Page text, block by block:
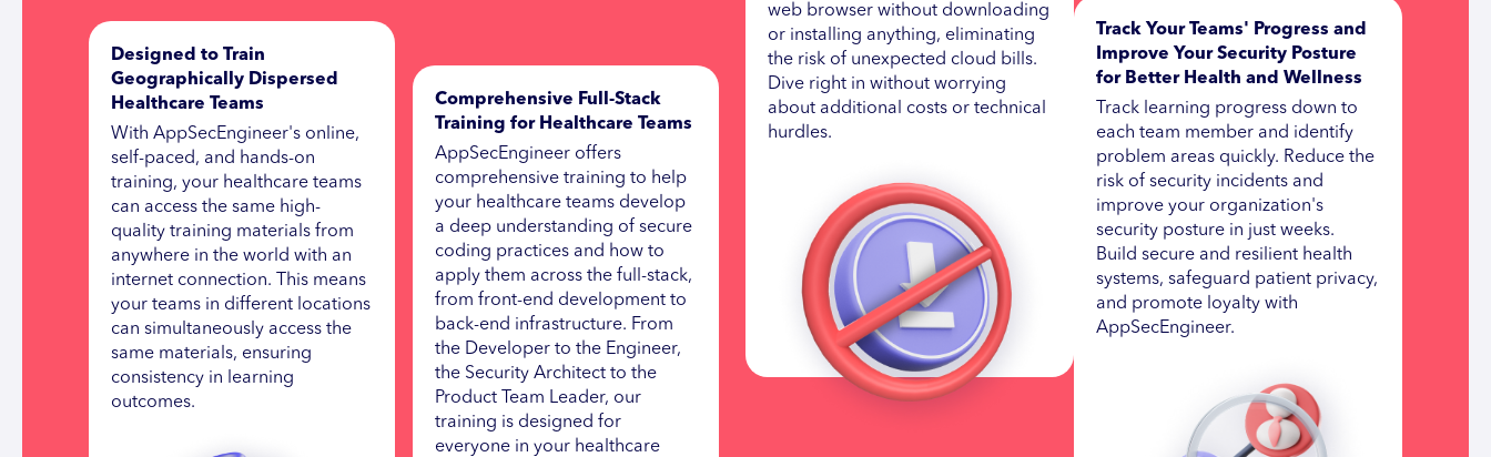
Designed to Train
Geographically Dispersed
Healthcare Teams
With AppSecEngineer's online,
self-paced, and hands-on
training, your healthcare teams
can access the same high-
quality training materials from
anywhere in the world with an
internet connection. This means
your teams in different locations
can simultaneously access the
same materials, ensuring
consistency in learning
outcomes.
Comprehensive Full-Stack
Training for Healthcare Teams
AppSecEngineer offers
comprehensive training to help
your healthcare teams develop
a deep understanding of secure
coding practices and how to
apply them across the full-stack,
from front-end development to
back-end infrastructure. From
the Developer to the Engineer,
the Security Architect to the
Product Team Leader, our
training is designed for
everyone in your healthcare
web browser without downloading
or installing anything, eliminating
the risk of unexpected cloud bills.
Dive right in without worrying
about additional costs or technical
hurdles.
Track Your Teams' Progress and
Improve Your Security Posture
for Better Health and Wellness
Track learning progress down to
each team member and identify
problem areas quickly. Reduce the
risk of security incidents and
improve your organization's
security posture in just weeks.
Build secure and resilient health
systems, safeguard patient privacy,
and promote loyalty with
AppSecEngineer.